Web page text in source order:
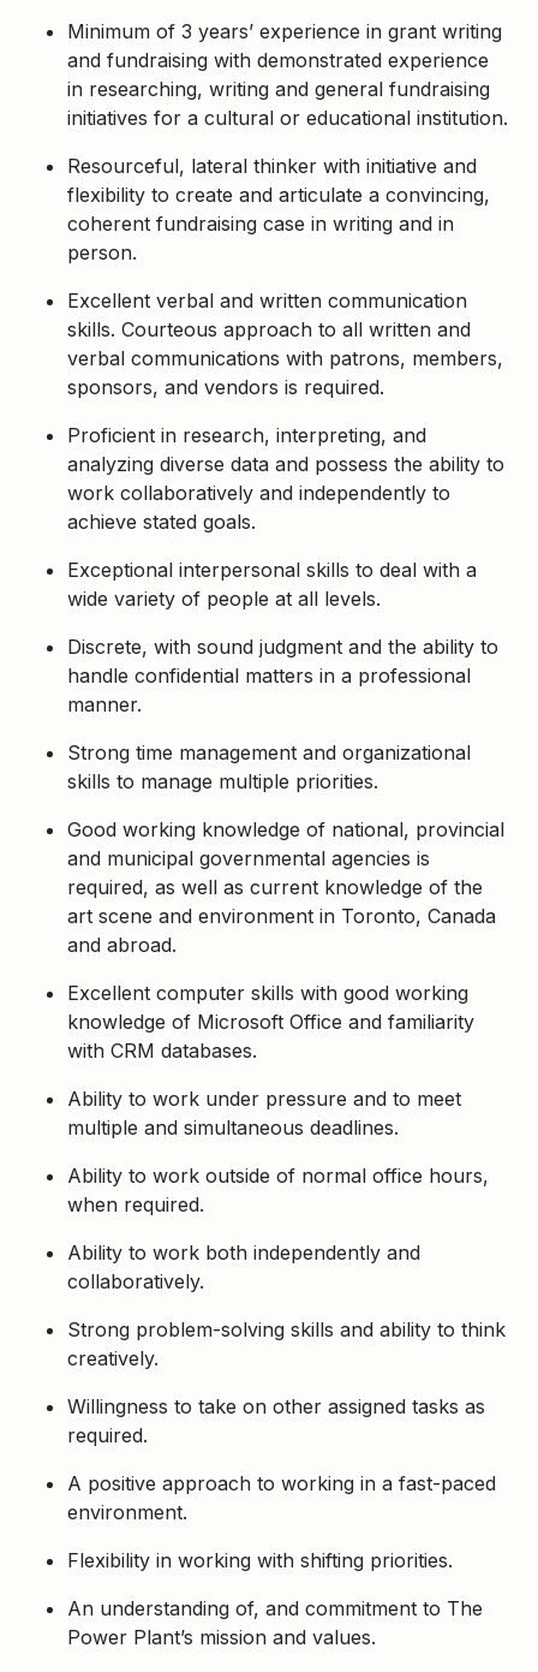
Minimum of 3 years’ experience in grant writing
and fundraising with demonstrated experience
in researching, writing and general fundraising
initiatives for a cultural or educational institution.
Resourceful, lateral thinker with initiative and
flexibility to create and articulate a convincing,
coherent fundraising case in writing and in
person.
Excellent verbal and written communication
skills. Courteous approach to all written and
verbal communications with patrons, members,
sponsors, and vendors is required.
Proficient in research, interpreting, and
analyzing diverse data and possess the ability to
work collaboratively and independently to
achieve stated goals.
Exceptional interpersonal skills to deal with a
wide variety of people at all levels.
Discrete, with sound judgment and the ability to
handle confidential matters in a professional
manner.
Strong time management and organizational
skills to manage multiple priorities.
Good working knowledge of national, provincial
and municipal governmental agencies is
required, as well as current knowledge of the
art scene and environment in Toronto, Canada
and abroad.
Excellent computer skills with good working
knowledge of Microsoft Office and familiarity
with CRM databases.
Ability to work under pressure and to meet
multiple and simultaneous deadlines.
Ability to work outside of normal office hours,
when required.
Ability to work both independently and
collaboratively.
Strong problem-solving skills and ability to think
creatively.
Willingness to take on other assigned tasks as
required.
A positive approach to working in a fast-paced
environment.
Flexibility in working with shifting priorities.
An understanding of, and commitment to The
Power Plant’s mission and values.